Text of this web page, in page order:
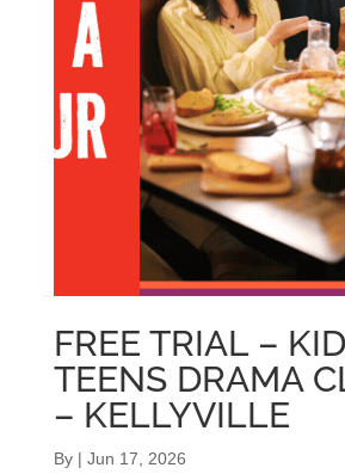
FREE TRIAL –
TEENS DRAMA
– KELLYVILLE
By | Jun 17, 2026